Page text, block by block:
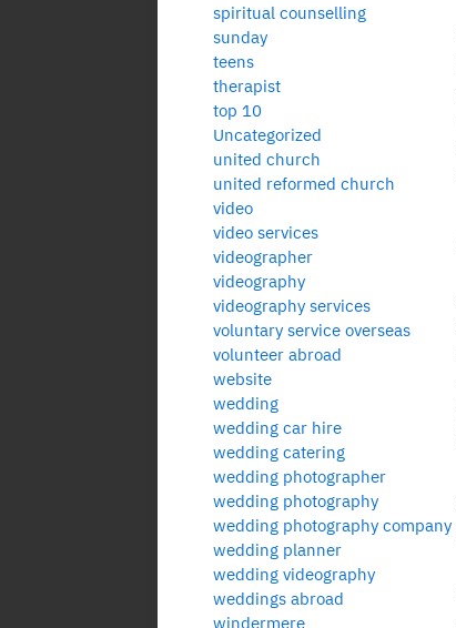
spiritual counselling
sunday
teens
therapist
top 10
Uncategorized
united church
united reformed church
video
video services
videographer
videography
videography services
voluntary service overseas
volunteer abroad
website
wedding
wedding car hire
wedding catering
wedding photographer
wedding photography
wedding photography company
wedding planner
wedding videography
weddings abroad
windermere